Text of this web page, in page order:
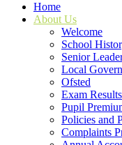
Home
About Us
Welcome
School
Senior
Local
Ofsted
Exam Results
Pupil
Policies and
Complaints